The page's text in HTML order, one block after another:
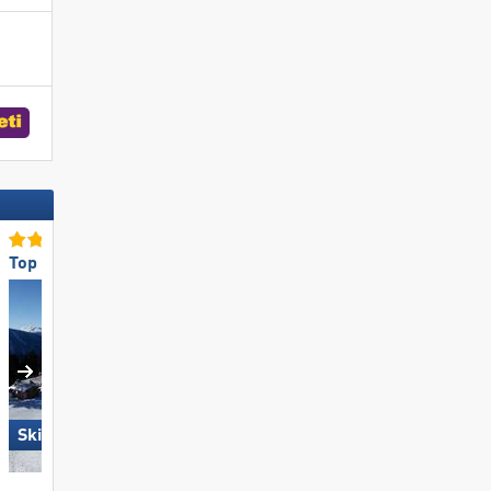
Top for Families
Skiregion Hochoetz